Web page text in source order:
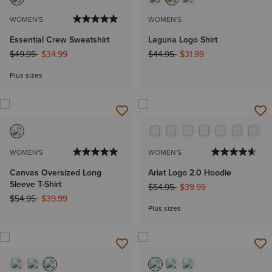
WOMEN'S
Essential Crew Sweatshirt
Price reduced from
$49.95to$34.99
Plus sizes
WOMEN'S
Laguna Logo Shirt
Price reduced from
$44.95to$31.99
WOMEN'S
Canvas Oversized Long
Sleeve T-Shirt
Price reduced from
$54.95to$39.99
WOMEN'S
Ariat Logo 2.0 Hoodie
Price reduced from
$54.95to$39.99
Plus sizes